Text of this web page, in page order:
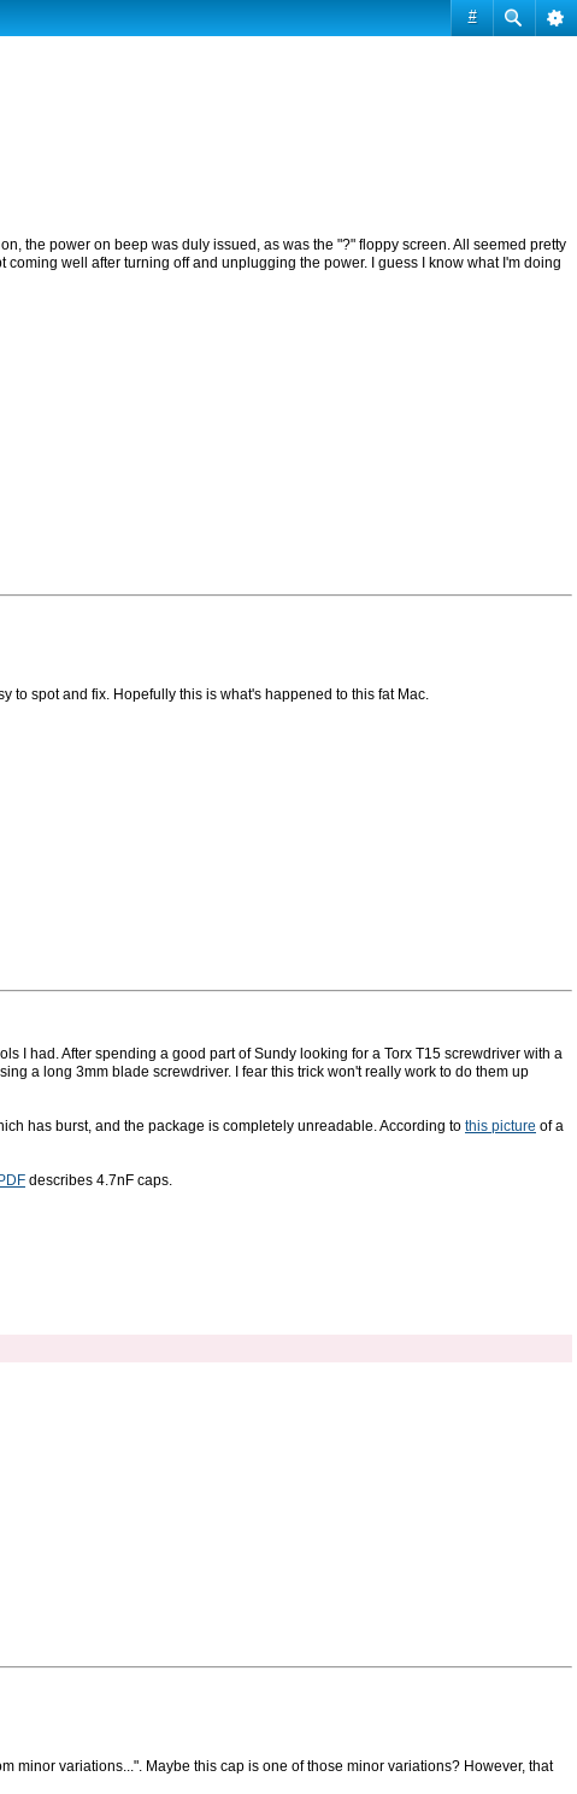
#
the power on beep was duly issued, as was the "?" floppy screen. All seemed pretty
well after turning off and unplugging the power. I guess I know what I'm doing
to spot and fix. Hopefully this is what's happened to this fat Mac.
I had. After spending a good part of Sundy looking for a Torx T15 screwdriver with a
a long 3mm blade screwdriver. I fear this trick won't really work to do them up
has burst, and the package is completely unreadable. According to this picture of a
describes 4.7nF caps.
minor variations...". Maybe this cap is one of those minor variations? However, that